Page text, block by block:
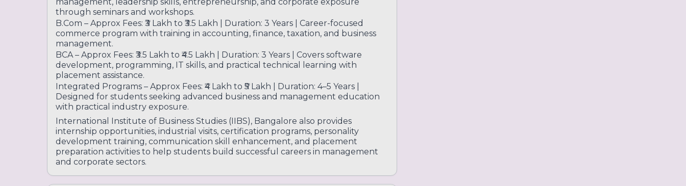
through seminars and workshops.
B.Com – Approx Fees: ₹3 Lakh to ₹3.5 Lakh | Duration: 3 Years | Career-focused
commerce program with training in accounting, finance, taxation, and business
management.
BCA – Approx Fees: ₹3.5 Lakh to ₹4.5 Lakh | Duration: 3 Years | Covers software
development, programming, IT skills, and practical technical learning with
placement assistance.
Integrated Programs – Approx Fees: ₹4 Lakh to ₹5 Lakh | Duration: 4–5 Years |
Designed for students seeking advanced business and management education
with practical industry exposure.
International Institute of Business Studies (IIBS), Bangalore also provides
internship opportunities, industrial visits, certification programs, personality
development training, communication skill enhancement, and placement
preparation activities to help students build successful careers in management
and corporate sectors.